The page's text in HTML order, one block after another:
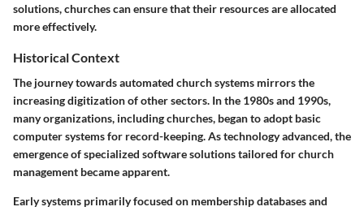
solutions, churches can ensure that their resources are allocated
more effectively.
Historical Context
The journey towards automated church systems mirrors the
increasing digitization of other sectors. In the 1980s and 1990s,
many organizations, including churches, began to adopt basic
computer systems for record-keeping. As technology advanced, the
emergence of specialized software solutions tailored for church
management became apparent.
Early systems primarily focused on membership databases and